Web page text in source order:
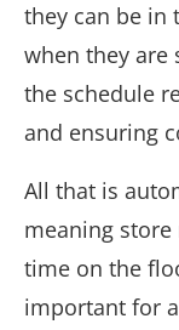
they can be in
when they are
the schedule
and ensuring
All that is
meaning
time on the
important for